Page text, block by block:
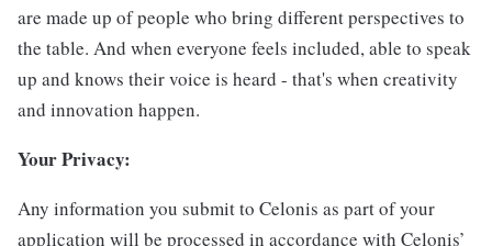
are made up of people who bring different perspectives to
the table. And when everyone feels included, able to speak
up and knows their voice is heard - that's when creativity
and innovation happen.
Your Privacy:
Any information you submit to Celonis as part of your
application will be processed in accordance with Celonis’